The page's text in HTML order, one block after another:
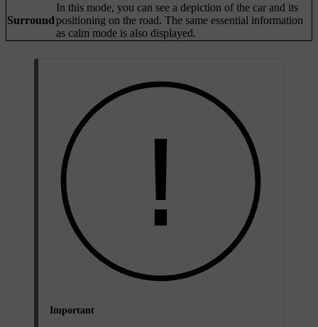
Surround
In this mode, you can see a depiction of the car and its
positioning on the road. The same essential information
as calm mode is also displayed.
Important